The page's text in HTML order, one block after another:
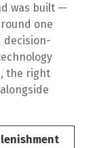
was built —
one
decision-
the right